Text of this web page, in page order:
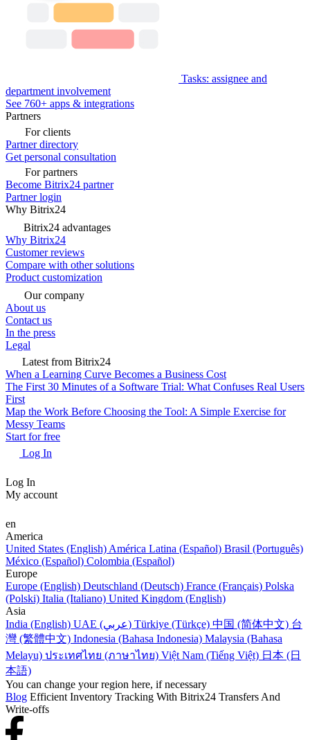
Tasks: assignee and
department involvement
See 760+ apps & integrations
Partners
For clients
Partner directory
Get personal consultation
For partners
Become Bitrix24 partner
Partner login
Why Bitrix24
Bitrix24 advantages
Why Bitrix24
Customer reviews
Compare with other solutions
Product customization
Our company
About us
Contact us
In the press
Legal
Latest from Bitrix24
When a Learning Curve Becomes a Business Cost
The First 30 Minutes of a Software Trial: What Confuses Real Users
First
Map the Work Before Choosing the Tool: A Simple Exercise for
Messy Teams
Start for free
Log In
Log In
My account
en
America
United States (English) América Latina (Español) Brasil (Português)
México (Español) Colombia (Español)
Europe
Europe (English) Deutschland (Deutsch) France (Français) Polska
(Polski) Italia (Italiano) United Kingdom (English)
Asia
India (English)
UAE (عربي) Türkiye (Türkçe) 中国 (简体中文) 台
灣 (繁體中文) Indonesia (Bahasa Indonesia) Malaysia (Bahasa
Melayu) ประเทศไทย (ภาษาไทย) Việt Nam (Tiếng Việt) 日本 (日
本語)
You can change your region here, if necessary
Blog Efficient Inventory Tracking With Bitrix24 Transfers And
Write-offs